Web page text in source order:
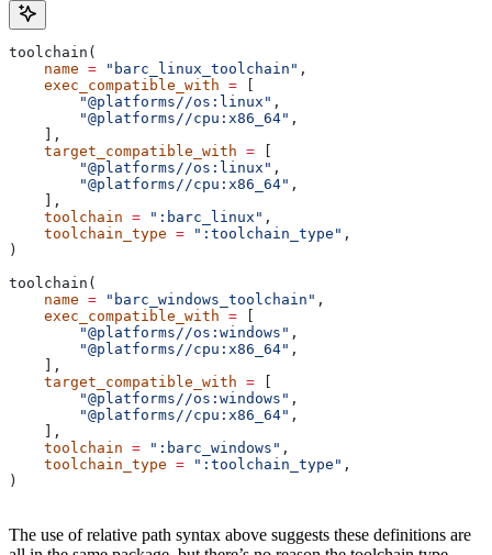
toolchain(
    name
= "barc_linux_toolchain" ,
    exec_compatible_with
=
        "@platforms//os:linux"
,
        "@platforms//cpu:x86_64"
,
    ],
    target_compatible_with
=
        "@platforms//os:linux"
,
        "@platforms//cpu:x86_64"
,
    ],
    toolchain
= ":barc_linux" ,
    toolchain_type
= ":toolchain_type" ,
)
toolchain(
    name
= "barc_windows_toolchain" ,
    exec_compatible_with
=
        "@platforms//os:windows"
,
        "@platforms//cpu:x86_64"
,
    ],
    target_compatible_with
=
        "@platforms//os:windows"
,
        "@platforms//cpu:x86_64"
,
    ],
    toolchain
= ":barc_windows" ,
    toolchain_type
= ":toolchain_type" ,
)
The use of relative path syntax above suggests these definitions are